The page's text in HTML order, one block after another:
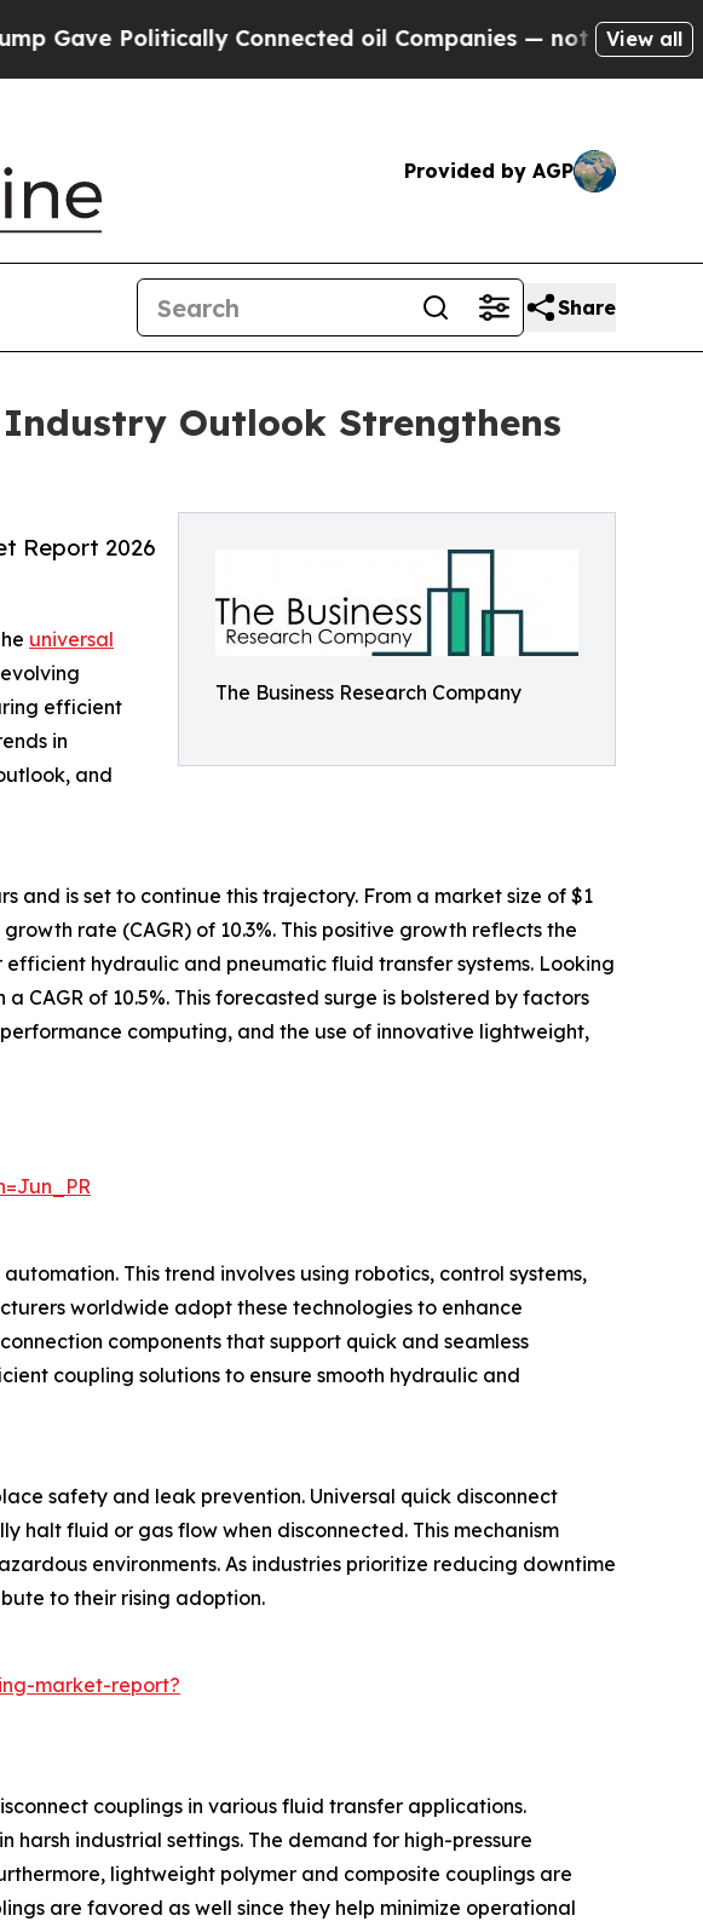
Connected oil Companies — not Taxpayers — theView all
Provided by AGP
Share
Outlook Strengthens
The Business Research Company
Report 2026
universal
efficient
in
and
and is set to continue this trajectory. From a market size of $1
rate (CAGR) of 10.3%. This positive growth reflects the
hydraulic and pneumatic fluid transfer systems. Looking
CAGR of 10.5%. This forecasted surge is bolstered by factors
computing, and the use of innovative lightweight,
This trend involves using robotics, control systems,
worldwide adopt these technologies to enhance
components that support quick and seamless
coupling solutions to ensure smooth hydraulic and
safety and leak prevention. Universal quick disconnect
fluid or gas flow when disconnected. This mechanism
environments. As industries prioritize reducing downtime
to their rising adoption.
market-report?
couplings in various fluid transfer applications.
industrial settings. The demand for high-pressure
lightweight polymer and composite couplings are
are favored as well since they help minimize operational